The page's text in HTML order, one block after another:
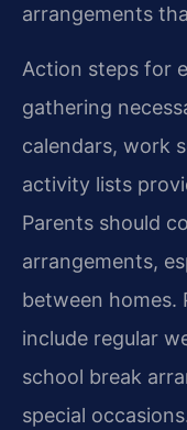
arrangements
Action steps for
gathering
calendars, work
activity lists
Parents should
arrangements,
between homes.
include regular
school break
special